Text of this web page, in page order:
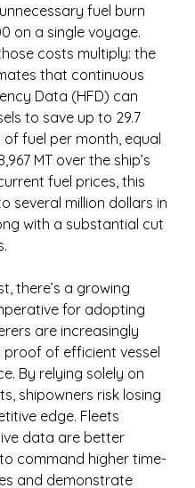
fuel burn
on a single voyage.
costs multiply: the
that continuous
Data (HFD) can
to save up to 29.7
fuel per month, equal
MT over the ship’s
fuel prices, this
several million dollars in
with a substantial cut
there’s a growing
for adopting
are increasingly
proof of efficient vessel
By relying solely on
shipowners risk losing
edge. Fleets
data are better
command higher time-
and demonstrate